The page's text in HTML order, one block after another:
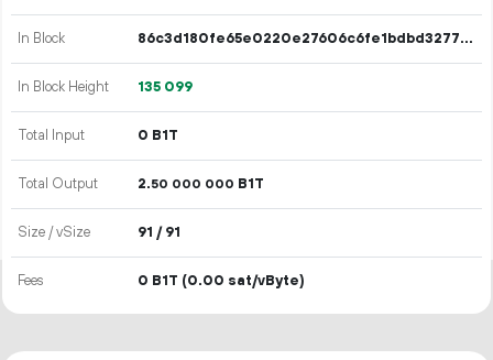
In Block 86c3d180fe65e0220e27606c6fe1bdbd3277e209678e865120f1b1d8a470f4f7
In Block Height 135 099
Total Input 0 B1T
Total Output 2.50 000 000 B1T
Size / vSize 91 / 91
Fees 0 B1T (0.00 sat/vByte)